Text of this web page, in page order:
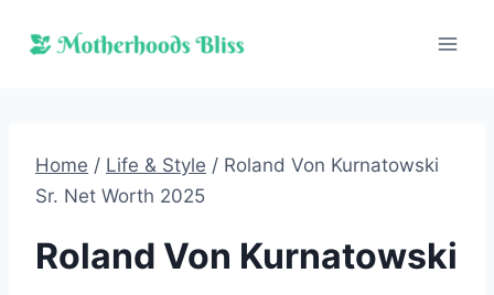
Home / Life & Style / Roland Von Kurnatowski
Sr. Net Worth 2025
Roland Von Kurnatowski